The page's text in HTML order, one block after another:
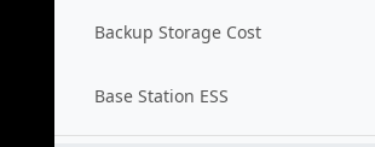
Backup Storage Cost
Base Station ESS